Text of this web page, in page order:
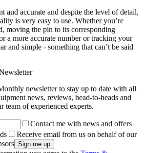
and accurate and despite the level of detail,
is very easy to use. Whether you’re
moving the pin to its corresponding
a more accurate number or tracking your
and simple - something that can’t be said
newsletter to stay up to date with all
news, reviews, head-to-heads and
team of experienced experts.
Contact me with news and offers
Receive email from us on behalf of our